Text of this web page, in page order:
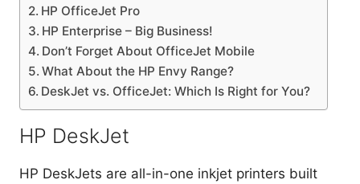
HP OfficeJet Pro
HP Enterprise – Big Business!
Don’t Forget About OfficeJet Mobile
What About the HP Envy Range?
DeskJet vs. OfficeJet: Which Is Right for You?
HP DeskJet
HP DeskJets are all-in-one inkjet printers built